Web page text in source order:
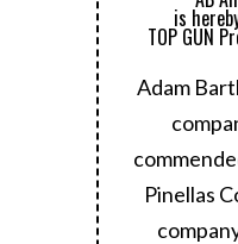
is
TOP GUN
Adam
Pinellas